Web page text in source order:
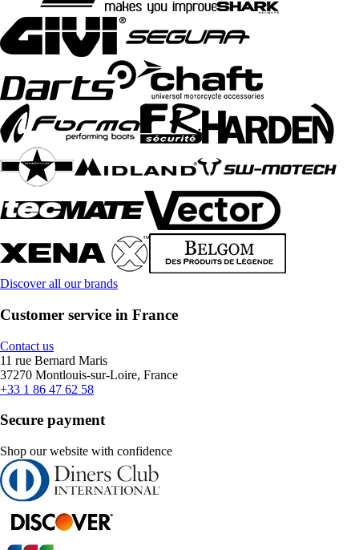
Discover all our brands
Customer service in France
Contact us
11 rue Bernard Maris
37270 Montlouis-sur-Loire, France
+33 1 86 47 62 58
Secure payment
Shop our website with confidence